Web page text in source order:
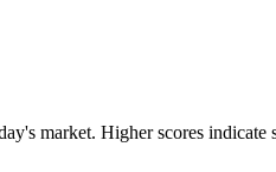
market. Higher scores